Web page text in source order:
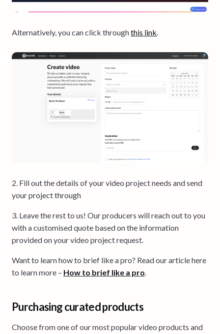
Alternatively, you can click throughthis link.
2. Fill out the details of your video project needs and send
your project through
3. Leave the rest to us! Our producers will reach out to you
with a customised quote based on the information
provided on your video project request.
Want to learn how to brief like a pro? Read our article here
to learn more – How to brief like a pro.
Purchasing curated products
Choose from one of our most popular video products and